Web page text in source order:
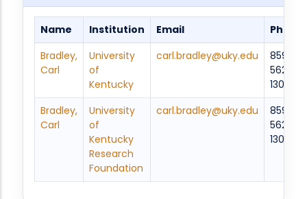
Name Institution Email
Phone
Bradley,
Carl
University
of
Kentucky
carl.bradley@uky.edu
859-
562-
1306
Bradley,
Carl
University
of
Kentucky
Research
Foundation
carl.bradley@uky.edu
859-
562-
1306